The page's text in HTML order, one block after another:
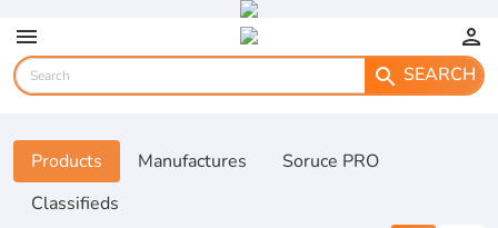
menu
person
search SEARCH
Products Manufactures
Soruce PRO
Classifieds